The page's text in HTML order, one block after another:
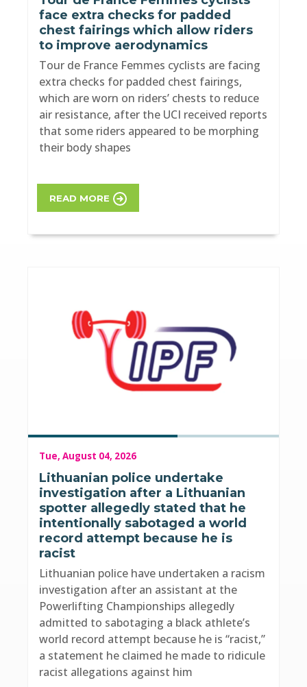
face extra checks for padded
chest fairings which allow riders
to improve aerodynamics
Tour de France Femmes cyclists are facing
extra checks for padded chest fairings,
which are worn on riders’ chests to reduce
air resistance, after the UCI received reports
that some riders appeared to be morphing
their body shapes
READ MORE
Tue, August 04, 2026
Lithuanian police undertake
investigation after a Lithuanian
spotter allegedly stated that he
intentionally sabotaged a world
record attempt because he is
racist
Lithuanian police have undertaken a racism
investigation after an assistant at the
Powerlifting Championships allegedly
admitted to sabotaging a black athlete’s
world record attempt because he is “racist,”
a statement he claimed he made to ridicule
racist allegations against him